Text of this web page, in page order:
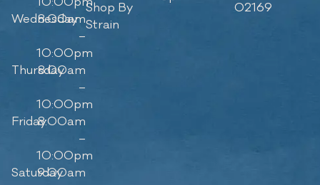
Wednesday
8:00am
–
10:00pm
Thursday
8:00am
–
10:00pm
Friday8:00am
–
10:00pm
Saturday
9:00am
Shop By
Strain
02169